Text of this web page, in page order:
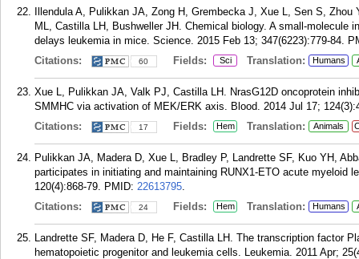
Illendula A, Pulikkan JA, Zong H, Grembecka J, Xue L, Sen S,
ML, Castilla LH, Bushweller JH. Chemical biology. A small-molecule
delays leukemia in mice. Science. 2015 Feb 13; 347(6223):779-84.
Citations:
60 Fields: Sci Translation: Humans
Xue L, Pulikkan JA, Valk PJ, Castilla LH. NrasG12D oncoprotein
SMMHC via activation of MEK/ERK axis. Blood. 2014 Jul 17;
Citations:
17 Fields: Hem Translation: Animals
Pulikkan JA, Madera D, Xue L, Bradley P, Landrette SF, Kuo YH,
participates in initiating and maintaining RUNX1-ETO acute myeloid
120(4):868-79. PMID: 22613795
Citations:
24 Fields: Hem Translation: Humans
Landrette SF, Madera D, He F, Castilla LH. The transcription factor
hematopoietic progenitor and leukemia cells. Leukemia. 2011 Apr;